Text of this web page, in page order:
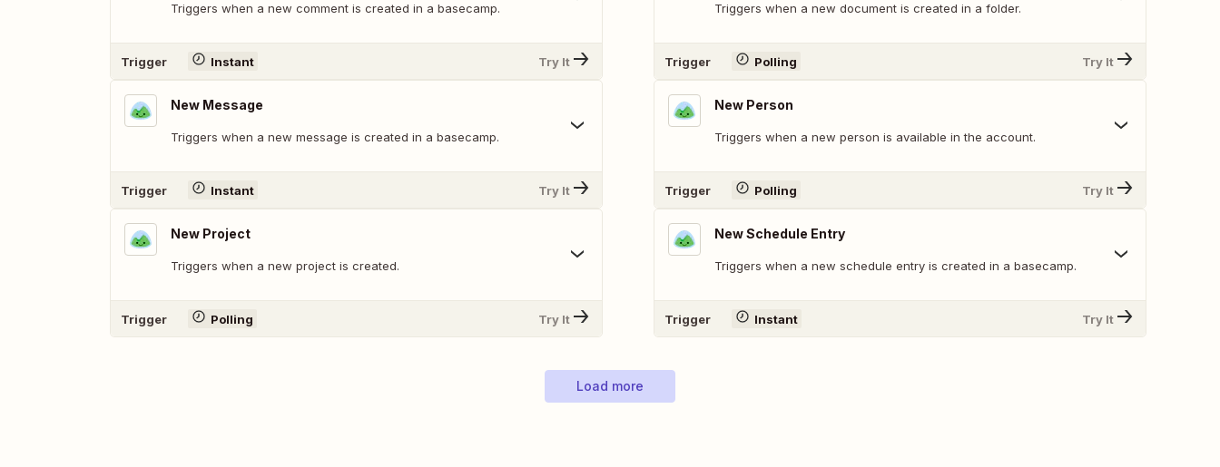
Triggers when a new comment is created in a basecamp.
Trigger Instant Try It
New Message
Triggers when a new message is created in a basecamp.
Trigger Instant Try It
New Project
Triggers when a new project is created.
Trigger Polling Try It
Triggers when a new document is created in a folder.
Trigger Polling Try It
New Person
Triggers when a new person is available in the account.
Trigger Polling Try It
New Schedule Entry
Triggers when a new schedule entry is created in a basecamp.
Trigger Instant Try It
Load more